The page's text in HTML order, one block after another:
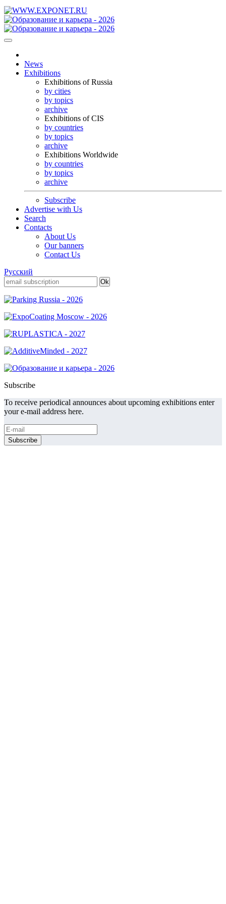
News
Exhibitions
Exhibitions of Russia
by cities
by topics
archive
Exhibitions of CIS
by countries
by topics
archive
Exhibitions Worldwide
by countries
by topics
archive
Subscribe
Advertise with Us
Search
Contacts
About Us
Our banners
Contact Us
Русский
Subscribe
To receive periodical announces about upcoming exhibitions enter
your e-mail address here.